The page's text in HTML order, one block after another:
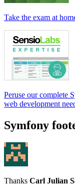
Take the exam at
Peruse our complete
web development
Symfony
Thanks Carl Julian